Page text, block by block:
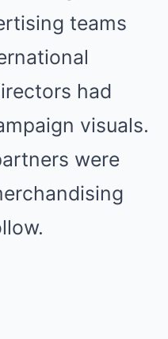
teams
had
visuals.
were